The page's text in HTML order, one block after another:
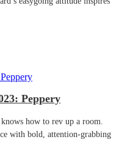
Peppery
how to rev up a room.
with bold, attention-grabbing